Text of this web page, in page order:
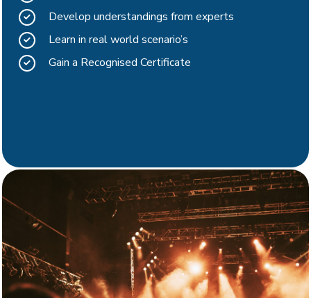
Develop understandings from experts
Learn in real world scenario’s
Gain a Recognised Certificate